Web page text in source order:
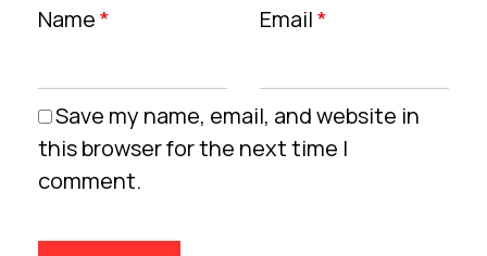
Name* Email*
Save my name, email, and website in
this browser for the next time I
comment.